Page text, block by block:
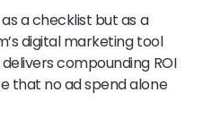
a checklist but as a
digital marketing tool
compounding ROI
that no ad spend alone